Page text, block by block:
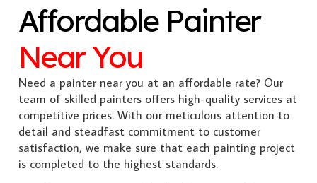
Affordable Painter
Near You
Need a painter near you at an affordable rate? Our
team of skilled painters offers high-quality services at
competitive prices. With our meticulous attention to
detail and steadfast commitment to customer
satisfaction, we make sure that each painting project
is completed to the highest standards.